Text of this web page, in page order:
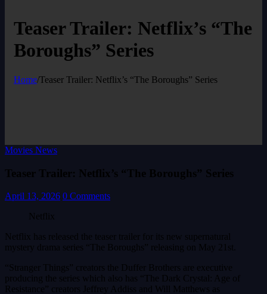
Teaser Trailer: Netflix’s “The
Boroughs” Series
Home/Teaser Trailer: Netflix’s “The Boroughs” Series
Movies News
Teaser Trailer: Netflix’s “The Boroughs” Series
April 13, 2026 0 Comments
Netflix
Netflix has released the teaser trailer for its new supernatural
mystery drama series “The Boroughs” releasing on May 21st.
“Stranger Things” creators the Duffer Brothers are executive
producing the series which also has “The Dark Crystal: Age of
Resistance” creators Jeffrey Addiss and Will Matthews as